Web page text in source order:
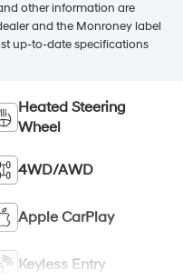
other information are
and the Monroney label
up-to-date specifications
Heated Steering
Wheel
4WD/AWD
Apple CarPlay
Keyless Entry